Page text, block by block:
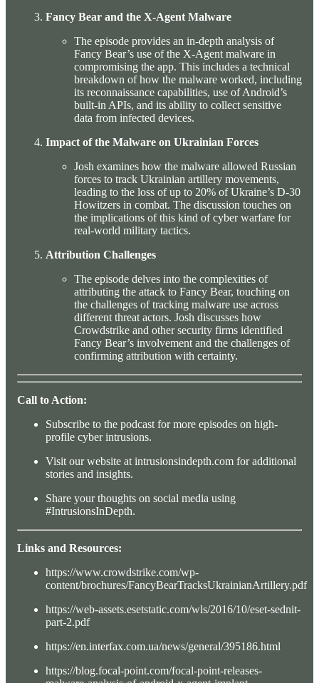
Fancy Bear and the X-Agent Malware
The episode provides an in-depth analysis of
Fancy Bear’s use of the X-Agent malware in
compromising the app. This includes a technical
breakdown of how the malware worked, including
its reconnaissance capabilities, use of Android’s
built-in APIs, and its ability to collect sensitive
data from infected devices.
Impact of the Malware on Ukrainian Forces
Josh examines how the malware allowed Russian
forces to track Ukrainian artillery movements,
leading to the loss of up to 20% of Ukraine’s D-30
Howitzers in combat. The discussion touches on
the implications of this kind of cyber warfare for
real-world military tactics.
Attribution Challenges
The episode delves into the complexities of
attributing the attack to Fancy Bear, touching on
the challenges of tracking malware use across
different threat actors. Josh discusses how
Crowdstrike and other security firms identified
Fancy Bear’s involvement and the challenges of
confirming attribution with certainty.
Call to Action:
Subscribe to the podcast for more episodes on high-
profile cyber intrusions.
Visit our website at intrusionsindepth.com for additional
stories and insights.
Share your thoughts on social media using
#IntrusionsInDepth.
Links and Resources:
https://www.crowdstrike.com/wp-
content/brochures/FancyBearTracksUkrainianArtillery.pdf
https://web-assets.esetstatic.com/wls/2016/10/eset-sednit-
part-2.pdf
https://en.interfax.com.ua/news/general/395186.html
https://blog.focal-point.com/focal-point-releases-